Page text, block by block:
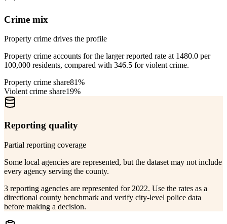
Crime mix
Property crime drives the profile
Property crime accounts for the larger reported rate at 1480.0 per
100,000 residents, compared with 346.5 for violent crime.
Property crime share81%
Violent crime share19%
Reporting quality
Partial reporting coverage
Some local agencies are represented, but the dataset may not include
every agency serving the county.
3 reporting agencies are represented for 2022. Use the rates as a
directional county benchmark and verify city-level police data
before making a decision.